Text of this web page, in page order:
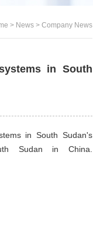
> News > Company News
in South
in South Sudan's
Sudan in China.